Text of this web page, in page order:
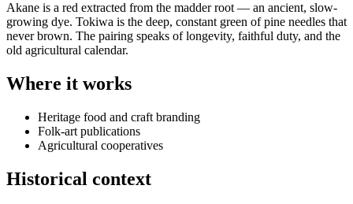
Akane is a red extracted from the madder root — an ancient, slow-
growing dye. Tokiwa is the deep, constant green of pine needles that
never brown. The pairing speaks of longevity, faithful duty, and the
old agricultural calendar.
Where it works
Heritage food and craft branding
Folk-art publications
Agricultural cooperatives
Historical context